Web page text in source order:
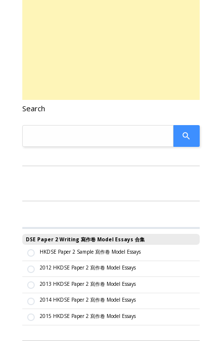
Search
DSE Paper 2 Writing 寫作卷 Model Essays 合集
HKDSE Paper 2 Sample 寫作卷 Model Essays
2012 HKDSE Paper 2 寫作卷 Model Essays
2013 HKDSE Paper 2 寫作卷 Model Essays
2014 HKDSE Paper 2 寫作卷 Model Essays
2015 HKDSE Paper 2 寫作卷 Model Essays